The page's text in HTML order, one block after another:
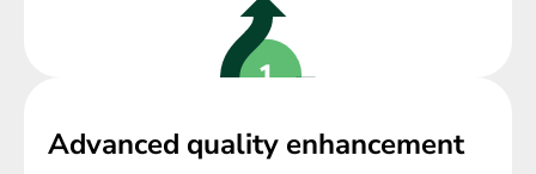
Advanced quality enhancement